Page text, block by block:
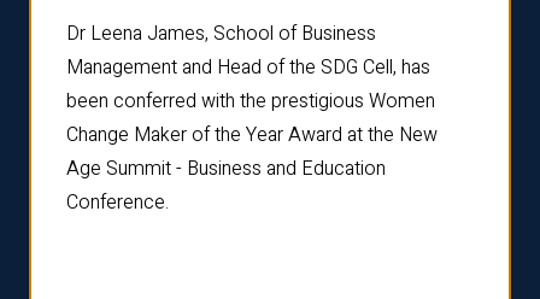
Dr Leena James, School of Business
Management and Head of the SDG Cell, has
been conferred with the prestigious Women
Change Maker of the Year Award at the New
Age Summit - Business and Education
Conference.